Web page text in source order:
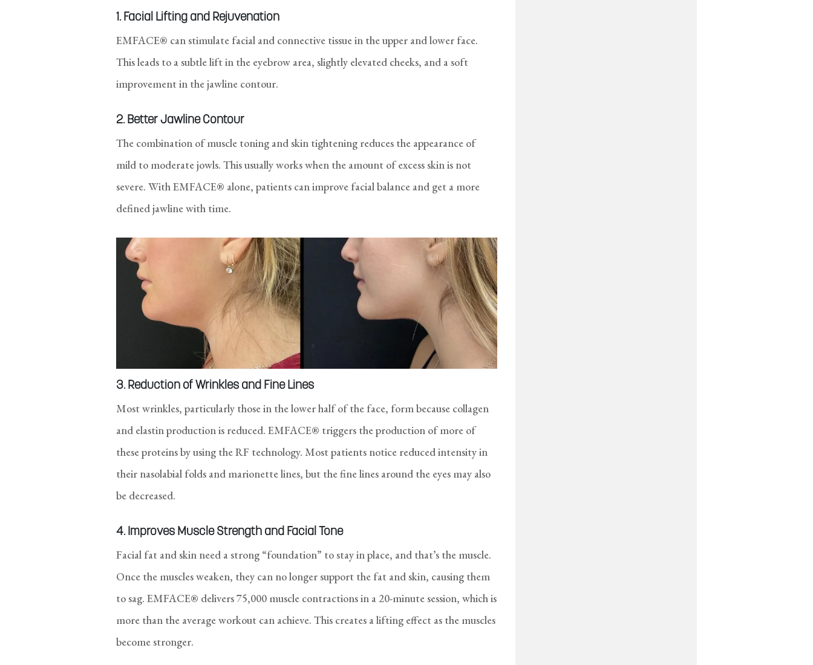
1. Facial Lifting and Rejuvenation
EMFACE® can stimulate facial and connective tissue in the upper and lower face.
This leads to a subtle lift in the eyebrow area, slightly elevated cheeks, and a soft
improvement in the jawline contour.
2. Better Jawline Contour
The combination of muscle toning and skin tightening reduces the appearance of
mild to moderate jowls. This usually works when the amount of excess skin is not
severe. With EMFACE® alone, patients can improve facial balance and get a more
defined jawline with time.
3. Reduction of Wrinkles and Fine Lines
Most wrinkles, particularly those in the lower half of the face, form because collagen
and elastin production is reduced. EMFACE® triggers the production of more of
these proteins by using the RF technology. Most patients notice reduced intensity in
their nasolabial folds and marionette lines, but the fine lines around the eyes may also
be decreased.
4. Improves Muscle Strength and Facial Tone
Facial fat and skin need a strong “foundation” to stay in place, and that’s the muscle.
Once the muscles weaken, they can no longer support the fat and skin, causing them
to sag. EMFACE® delivers 75,000 muscle contractions in a 20-minute session, which is
more than the average workout can achieve. This creates a lifting effect as the muscles
become stronger.